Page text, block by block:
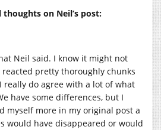
on Neil’s post:
Neil said. I know it might not
reacted pretty thoroughly chunks
really do agree with a lot of what
have some differences, but I
myself more in my original post a
would have disappeared or would